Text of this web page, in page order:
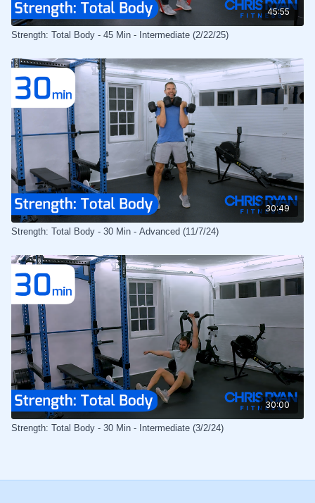
45:55
Strength: Total Body - 45 Min - Intermediate (2/22/25)
30:49
Strength: Total Body - 30 Min - Advanced (11/7/24)
30:00
Strength: Total Body - 30 Min - Intermediate (3/2/24)